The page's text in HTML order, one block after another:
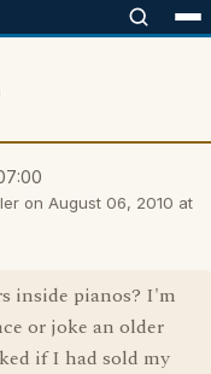
on August 06, 2010 at
inside pianos? I'm
or joke an older
if I had sold my